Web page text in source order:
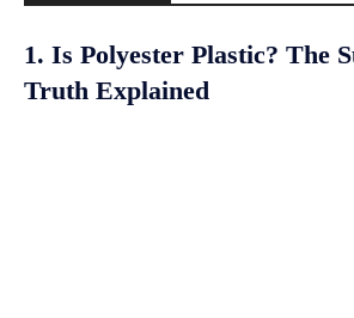
1. Is Polyester Plastic? The
Truth Explained